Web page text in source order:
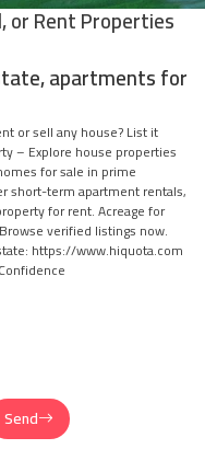
or Rent Properties
apartments for
or sell any house? List it
– Explore house properties
for sale in prime
short-term apartment rentals,
for rent. Acreage for
verified listings now.
https://www.hiquota.com
Send